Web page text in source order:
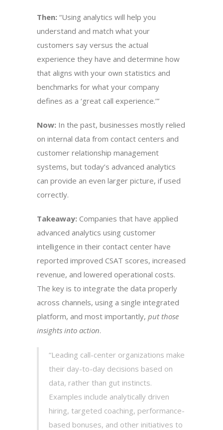
Then: “Using analytics will help you
understand and match what your
customers say versus the actual
experience they have and determine how
that aligns with your own statistics and
benchmarks for what your company
defines as a ‘great call experience.’”
Now: In the past, businesses mostly relied
on internal data from contact centers and
customer relationship management
systems, but today’s advanced analytics
can provide an even larger picture, if used
correctly.
Takeaway: Companies that have applied
advanced analytics using customer
intelligence in their contact center have
reported improved CSAT scores, increased
revenue, and lowered operational costs.
The key is to integrate the data properly
across channels, using a single integrated
platform, and most importantly, put those
insights into action.
“Leading call-center organizations make
their day-to-day decisions based on
data, rather than gut instincts.
Examples include analytically driven
hiring, targeted coaching, performance-
based bonuses, and other initiatives to